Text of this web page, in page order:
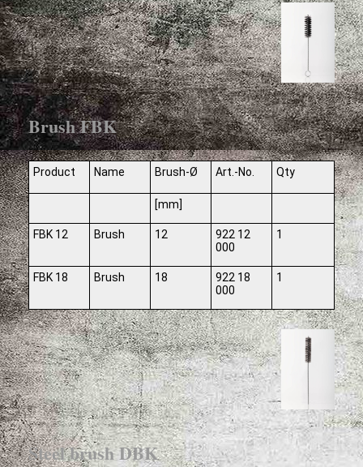
Brush FBK
Product Name Brush-Ø Art.-No. Qty
[mm]
FBK 12 Brush 12
922 12
000
1
FBK 18 Brush 18
922 18
000
1
Steel brush DBK